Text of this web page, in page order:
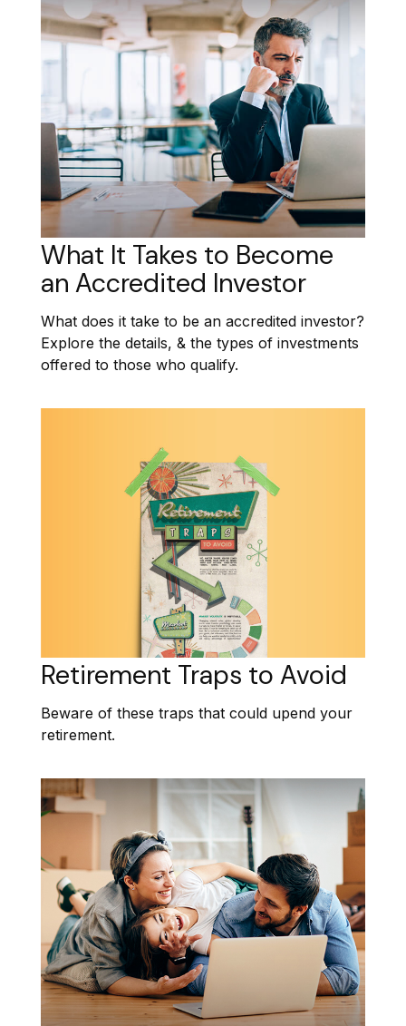
What It Takes to Become
an Accredited Investor
What does it take to be an accredited investor?
Explore the details, & the types of investments
offered to those who qualify.
Retirement Traps to Avoid
Beware of these traps that could upend your
retirement.